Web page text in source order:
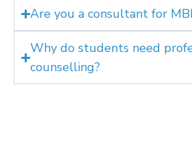
Are you a consultant for
Why do students need
counselling?